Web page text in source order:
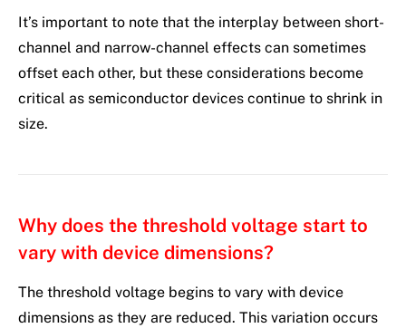
It’s important to note that the interplay between short-
channel and narrow-channel effects can sometimes
offset each other, but these considerations become
critical as semiconductor devices continue to shrink in
size.
Why does the threshold voltage start to
vary with device dimensions?
The threshold voltage begins to vary with device
dimensions as they are reduced. This variation occurs